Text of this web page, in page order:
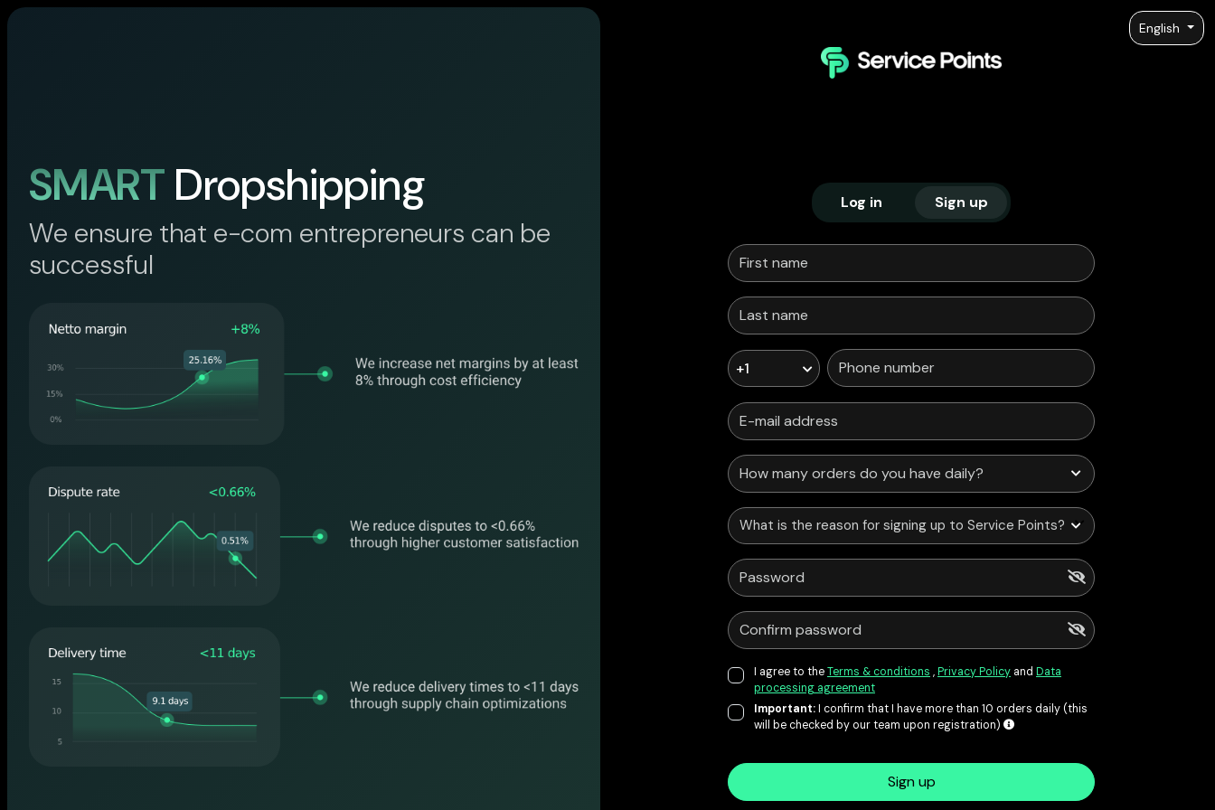
English
SMART Dropshipping
We ensure that e-com entrepreneurs can be
successful
Log in Sign up
+1
What is the reason for signing up to Service Points?
I agree to theTerms & conditions ,Privacy Policy and Data
processing agreement
Important:I confirm that I have more than 10 orders daily (this
will be checked by our team upon registration)